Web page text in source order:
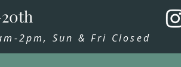
2pm, Sun & Fri Closed